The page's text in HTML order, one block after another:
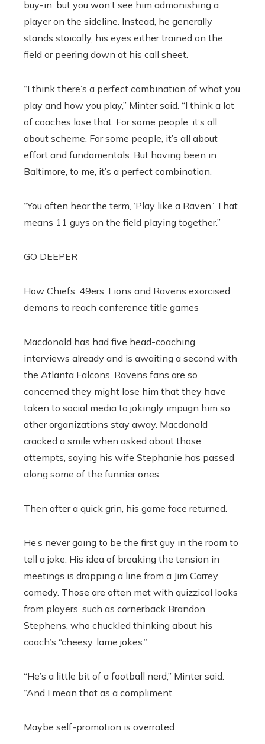
buy-in, but you won’t see him admonishing a
player on the sideline. Instead, he generally
stands stoically, his eyes either trained on the
field or peering down at his call sheet.
“I think there’s a perfect combination of what you
play and how you play,” Minter said. “I think a lot
of coaches lose that. For some people, it’s all
about scheme. For some people, it’s all about
effort and fundamentals. But having been in
Baltimore, to me, it’s a perfect combination.
“You often hear the term, ‘Play like a Raven.’ That
means 11 guys on the field playing together.”
GO DEEPER
How Chiefs, 49ers, Lions and Ravens exorcised
demons to reach conference title games
Macdonald has had five head-coaching
interviews already and is awaiting a second with
the Atlanta Falcons. Ravens fans are so
concerned they might lose him that they have
taken to social media to jokingly impugn him so
other organizations stay away. Macdonald
cracked a smile when asked about those
attempts, saying his wife Stephanie has passed
along some of the funnier ones.
Then after a quick grin, his game face returned.
He’s never going to be the first guy in the room to
tell a joke. His idea of breaking the tension in
meetings is dropping a line from a Jim Carrey
comedy. Those are often met with quizzical looks
from players, such as cornerback Brandon
Stephens, who chuckled thinking about his
coach’s “cheesy, lame jokes.”
“He’s a little bit of a football nerd,” Minter said.
“And I mean that as a compliment.”
Maybe self-promotion is overrated.